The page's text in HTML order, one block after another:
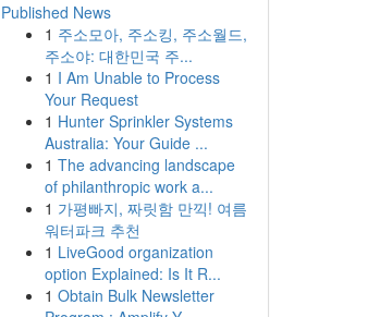
Published News
1 주소모아, 주소킹, 주소월드,
주소야: 대한민국 주...
1 I Am Unable to Process
Your Request
1 Hunter Sprinkler Systems
Australia: Your Guide ...
1 The advancing landscape
of philanthropic work a...
1 가평빠지, 짜릿함 만끽! 여름
워터파크 추천
1 LiveGood organization
option Explained: Is It R...
1 Obtain Bulk Newsletter